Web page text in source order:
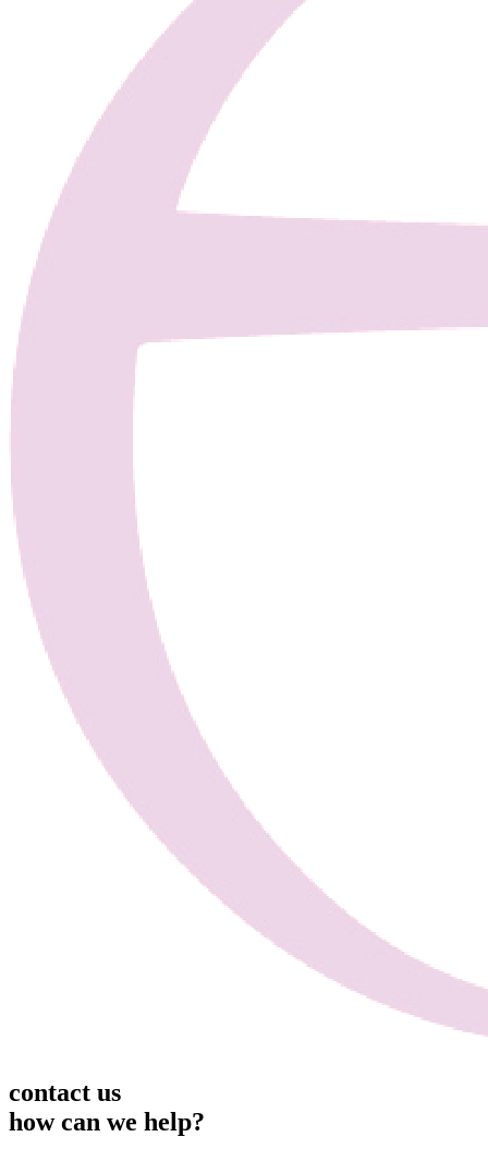
contact us
how can we help?